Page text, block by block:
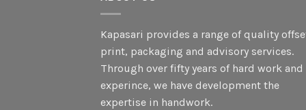
Kapasari provides a range of quality
print, packaging and advisory services.
Through over fifty years of hard work and
experince, we have development the
expertise in handwork.